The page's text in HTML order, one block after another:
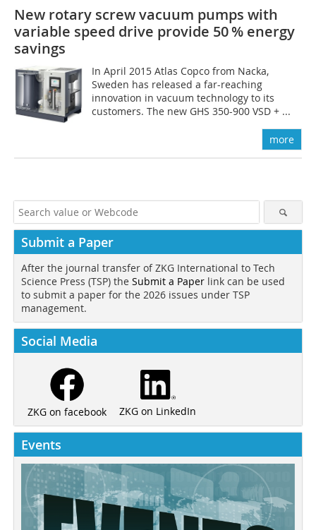
New rotary screw vacuum pumps with
variable speed drive provide 50 % energy
savings
In April 2015 Atlas Copco from Nacka,
Sweden has released a far-reaching
innovation in vacuum technology to its
customers. The new GHS 350-900 VSD + ...
more
Submit a Paper
After the journal transfer of ZKG International to Tech
Science Press (TSP) the Submit a Paper link can be used
to submit a paper for the 2026 issues under TSP
management.
Social Media
ZKG on facebook ZKG on LinkedIn
Events